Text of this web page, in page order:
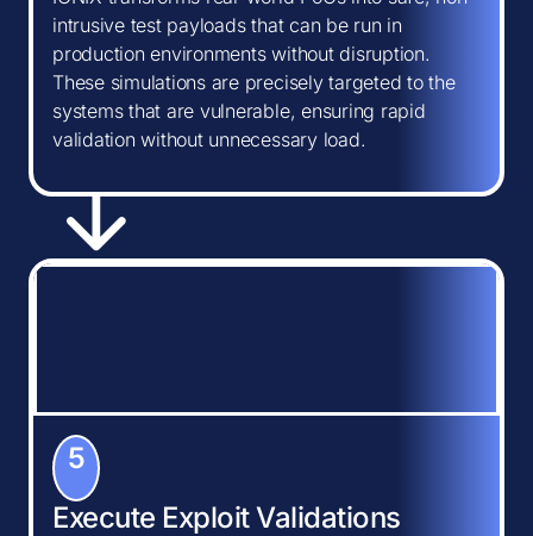
intrusive test payloads that can be run in
production environments without disruption.
These simulations are precisely targeted to the
systems that are vulnerable, ensuring rapid
validation without unnecessary load.
5
Execute Exploit Validations